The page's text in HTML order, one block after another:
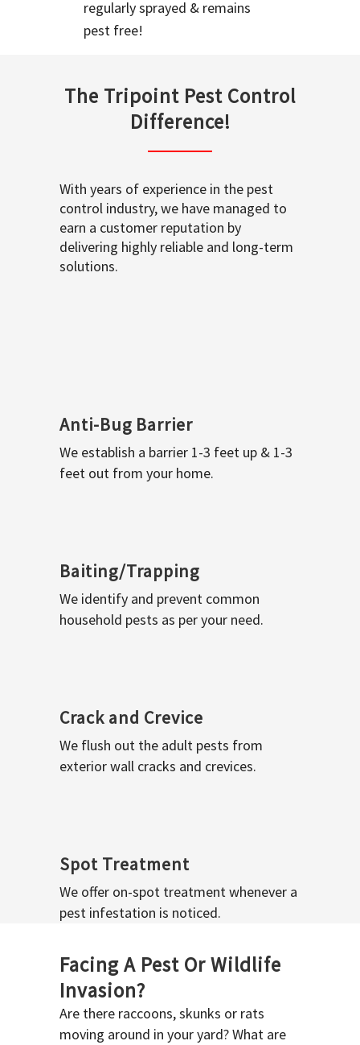
regularly sprayed & remains
pest free!
The Tripoint Pest Control
Difference!
With years of experience in the pest
control industry, we have managed to
earn a customer reputation by
delivering highly reliable and long-term
solutions.
Anti-Bug Barrier
We establish a barrier 1-3 feet up & 1-3
feet out from your home.
Baiting/Trapping
We identify and prevent common
household pests as per your need.
Crack and Crevice
We flush out the adult pests from
exterior wall cracks and crevices.
Spot Treatment
We offer on-spot treatment whenever a
pest infestation is noticed.
Facing A Pest Or Wildlife
Invasion?
Are there raccoons, skunks or rats
moving around in your yard? What are